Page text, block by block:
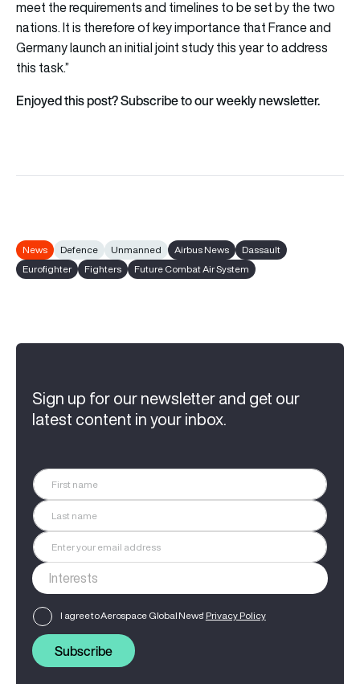
meet the requirements and timelines to be set by the two
nations. It is therefore of key importance that France and
Germany launch an initial joint study this year to address
this task.”
Enjoyed this post? Subscribe to our weekly newsletter.
News Defence Unmanned Airbus News
Dassault
Eurofighter
Fighters Future Combat Air System
Sign up for our newsletter and get our
latest content in your inbox.
I agree to Aerospace Global News' Privacy Policy
Subscribe